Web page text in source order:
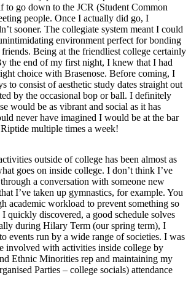
to go down to the JCR (Student Common
people. Once I actually did go, I
sooner. The collegiate system meant I could
environment perfect for bonding
Being at the friendliest college certainly
the end of my first night, I knew that I had
choice with Brasenose. Before coming, I
to consist of aesthetic study dates straight out
by the occasional bop or ball. I definitely
would be as vibrant and social as it has
never have imagined I would be at the bar
multiple times a week!
outside of college has been almost as
goes on inside college. I don’t think I’ve
a conversation with someone new
I’ve taken up gymnastics, for example. You
academic workload to prevent something so
quickly discovered, a good schedule solves
during Hilary Term (our spring term), I
events run by a wide range of societies. I was
involved with activities inside college by
Ethnic Minorities rep and maintaining my
Parties – college socials) attendance